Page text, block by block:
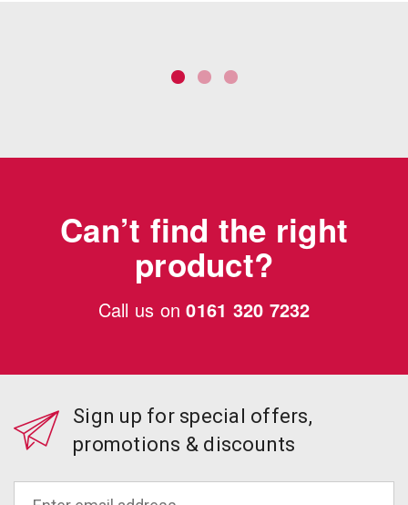
Can’t find the right
product?
Call us on0161 320 7232
Sign up for special offers,
promotions & discounts